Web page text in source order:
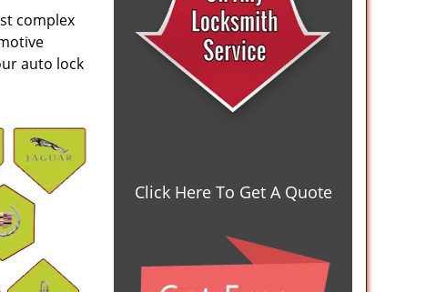
complex
auto lock
Click Here To Get A Quote